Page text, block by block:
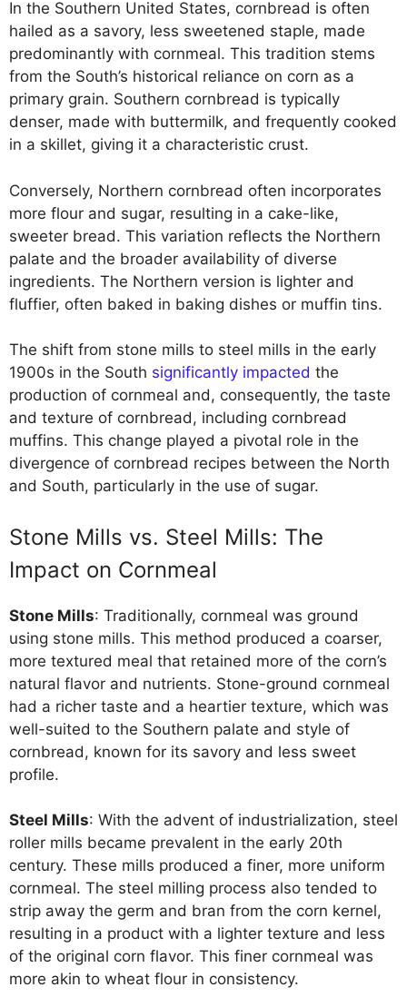
In the Southern United States, cornbread is often
hailed as a savory, less sweetened staple, made
predominantly with cornmeal. This tradition stems
from the South’s historical reliance on corn as a
primary grain. Southern cornbread is typically
denser, made with buttermilk, and frequently cooked
in a skillet, giving it a characteristic crust.
Conversely, Northern cornbread often incorporates
more flour and sugar, resulting in a cake-like,
sweeter bread. This variation reflects the Northern
palate and the broader availability of diverse
ingredients. The Northern version is lighter and
fluffier, often baked in baking dishes or muffin tins.
The shift from stone mills to steel mills in the early
1900s in the South significantly impacted the
production of cornmeal and, consequently, the taste
and texture of cornbread, including cornbread
muffins. This change played a pivotal role in the
divergence of cornbread recipes between the North
and South, particularly in the use of sugar.
Stone Mills vs. Steel Mills: The
Impact on Cornmeal
Stone Mills: Traditionally, cornmeal was ground
using stone mills. This method produced a coarser,
more textured meal that retained more of the corn’s
natural flavor and nutrients. Stone-ground cornmeal
had a richer taste and a heartier texture, which was
well-suited to the Southern palate and style of
cornbread, known for its savory and less sweet
profile.
Steel Mills: With the advent of industrialization, steel
roller mills became prevalent in the early 20th
century. These mills produced a finer, more uniform
cornmeal. The steel milling process also tended to
strip away the germ and bran from the corn kernel,
resulting in a product with a lighter texture and less
of the original corn flavor. This finer cornmeal was
more akin to wheat flour in consistency.